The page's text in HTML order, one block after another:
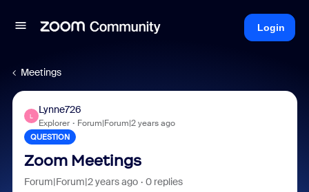
Login
Meetings
L
Lynne726
Explorer Forum|Forum|2 years ago
QUESTION
Zoom Meetings
Forum|Forum|2 years ago 0 replies